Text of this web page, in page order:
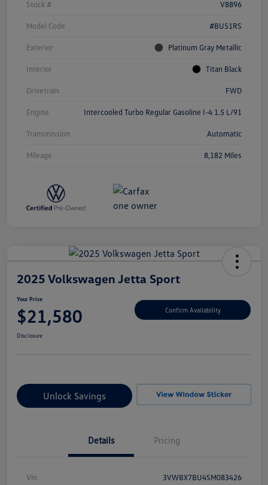
Stock # V8896
Model Code #BU51RS
Exterior Platinum Gray Metallic
Interior Titan Black
Drivetrain FWD
Engine Intercooled Turbo Regular Gasoline I-4 1.5 L/91
Transmission Automatic
Mileage 8,182 Miles
2025 Volkswagen Jetta Sport
Your Price
$21,580 Confirm Availability
Disclosure
Unlock Savings
Details Pricing
Vin 3VWBX7BU4SM083426